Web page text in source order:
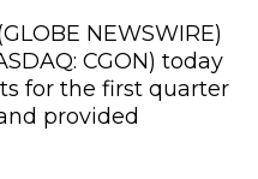
NEWSWIRE)
CGON) today
for the first quarter
provided